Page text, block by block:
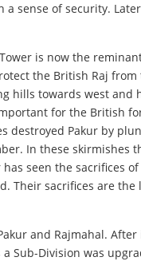
sense of security.
is now the
the British Raj from
hills towards west and
for the British
destroyed Pakur by
In these skirmishes
seen the sacrifices of
Their sacrifices are the
and Rajmahal.
Sub-Division was